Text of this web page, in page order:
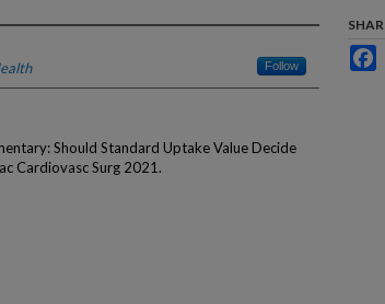
Follow
Should Standard Uptake Value Decide
Cardiovasc Surg 2021.